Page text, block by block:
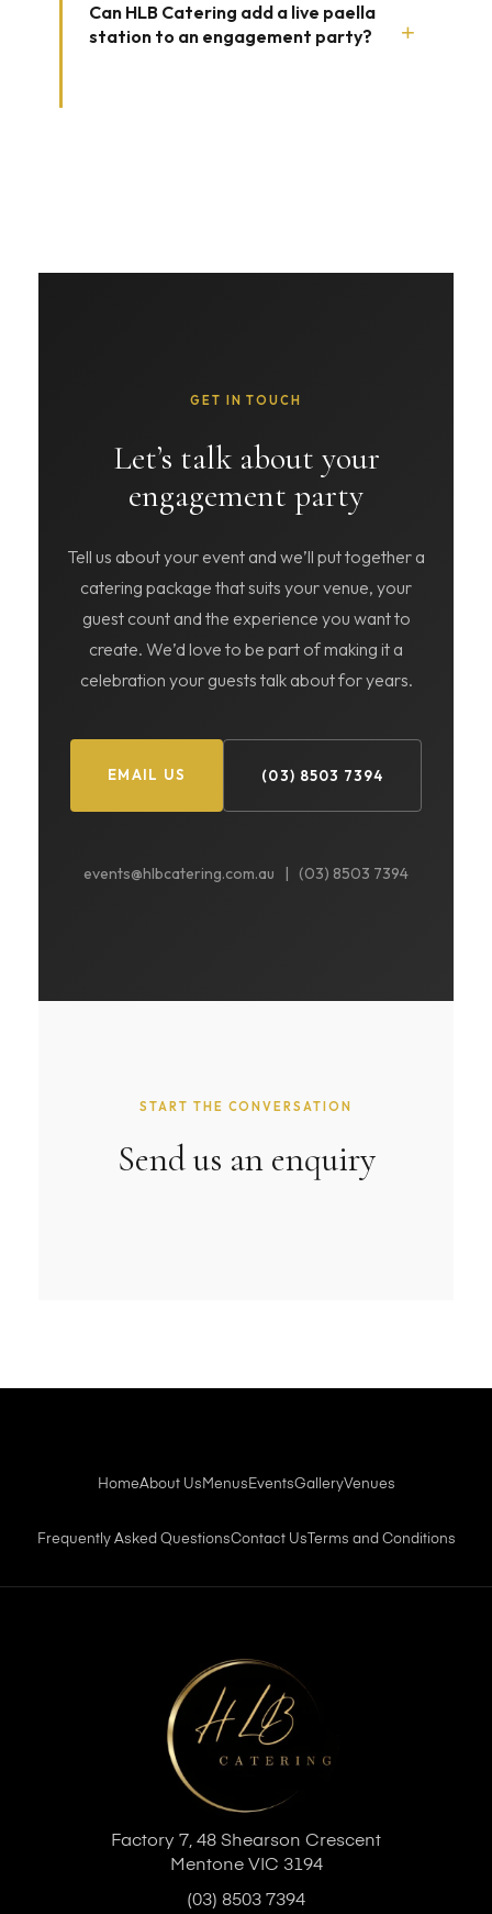
Can HLB Catering add a live paella
station to an engagement party?
+
GET IN TOUCH
Let’s talk about your
engagement party
Tell us about your event and we’ll put together a
catering package that suits your venue, your
guest count and the experience you want to
create. We’d love to be part of making it a
celebration your guests talk about for years.
EMAIL US (03) 8503 7394
events@hlbcatering.com.au | (03) 8503 7394
START THE CONVERSATION
Send us an enquiry
HomeAbout Us Menus EventsGalleryVenues
Frequently Asked QuestionsContact Us Terms and Conditions
Factory 7, 48 Shearson Crescent
Mentone VIC 3194
(03) 8503 7394